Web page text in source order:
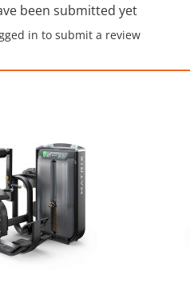
been submitted yet
in to submit a review